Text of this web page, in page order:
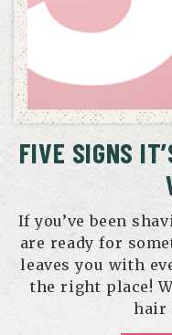
FIVE SIGNS
If you’ve been
are ready for
leaves you with
the right place!
hair